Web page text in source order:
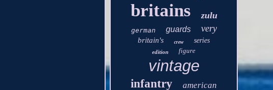
britains zulu
german guards very
britain's crew series
edition figure
vintage
infantry american